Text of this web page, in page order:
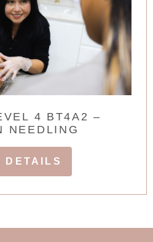
4 BT4A2 –
NEEDLING
DETAILS